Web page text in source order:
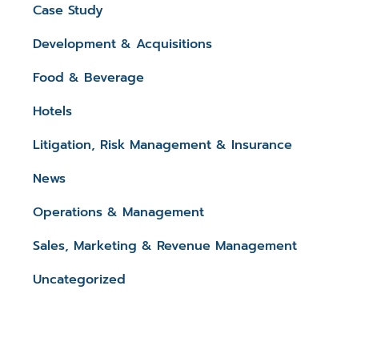
Case Study
Development & Acquisitions
Food & Beverage
Hotels
Litigation, Risk Management & Insurance
News
Operations & Management
Sales, Marketing & Revenue Management
Uncategorized